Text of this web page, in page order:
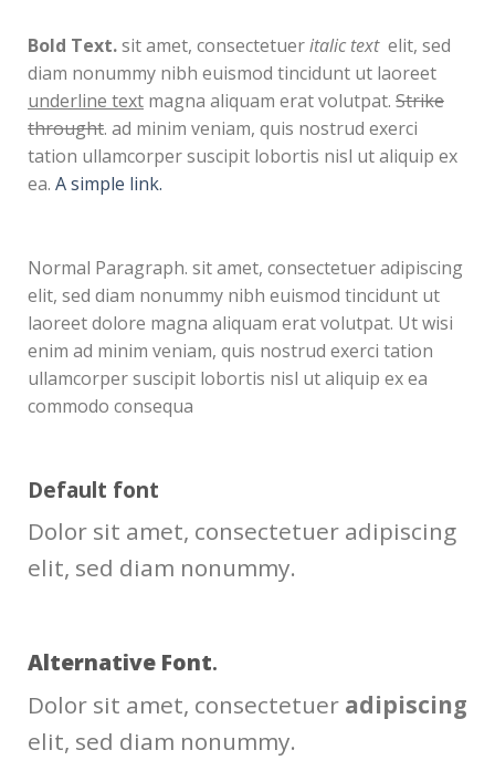
Bold Text.sit amet, consectetueritalic text elit, sed
diam nonummy nibh euismod tincidunt ut laoreet
underline text magna aliquam erat volutpat. Strike
throught. ad minim veniam, quis nostrud exerci
tation ullamcorper suscipit lobortis nisl ut aliquip ex
ea. A simple link.
Normal Paragraph. sit amet, consectetuer adipiscing
elit, sed diam nonummy nibh euismod tincidunt ut
laoreet dolore magna aliquam erat volutpat. Ut wisi
enim ad minim veniam, quis nostrud exerci tation
ullamcorper suscipit lobortis nisl ut aliquip ex ea
commodo consequa
Default font
Dolor sit amet, consectetuer adipiscing
elit, sed diam nonummy.
Alternative Font.
Dolor sit amet, consectetuer adipiscing
elit, sed diam nonummy.